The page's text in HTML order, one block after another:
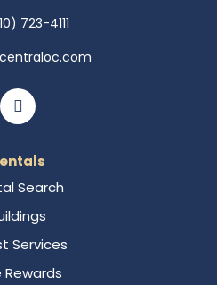
723-4111
Search
Services
Rewards